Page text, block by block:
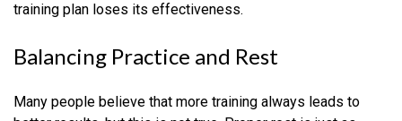
training plan loses its effectiveness.
Balancing Practice and Rest
Many people believe that more training always leads to